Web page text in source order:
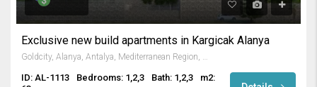
Exclusive new build apartments in Kargicak Alanya
Goldcity, Alanya, Antalya, Mediterranean Region, Turkey
ID: AL-1113 Bedrooms: 1,2,3 Bath: 1,2,3
m2: